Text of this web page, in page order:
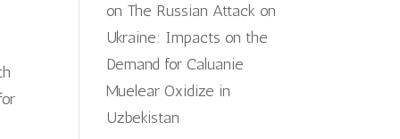
on The Russian Attack on
Ukraine: Impacts on the
Demand for Caluanie
Muelear Oxidize in
Uzbekistan